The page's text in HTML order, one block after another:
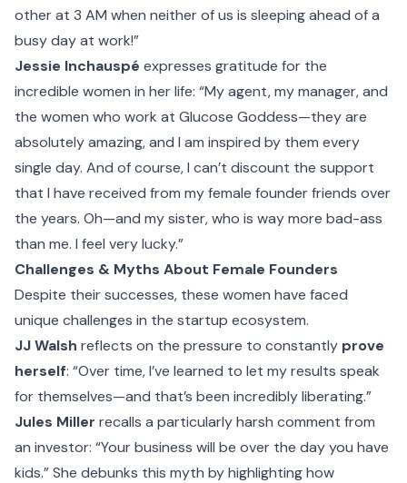
other at 3 AM when neither of us is sleeping ahead of a
busy day at work!”
Jessie Inchauspé expresses gratitude for the
incredible women in her life: “My agent, my manager, and
the women who work at Glucose Goddess—they are
absolutely amazing, and I am inspired by them every
single day. And of course, I can’t discount the support
that I have received from my female founder friends over
the years. Oh—and my sister, who is way more bad-ass
than me. I feel very lucky.”
Challenges & Myths About Female Founders
Despite their successes, these women have faced
unique challenges in the startup ecosystem.
JJ Walsh reflects on the pressure to constantly prove
herself: “Over time, I’ve learned to let my results speak
for themselves—and that’s been incredibly liberating.”
Jules Miller recalls a particularly harsh comment from
an investor: “Your business will be over the day you have
kids.” She debunks this myth by highlighting how